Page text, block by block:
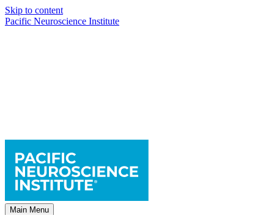
Skip to content
Pacific Neuroscience Institute
Main Menu